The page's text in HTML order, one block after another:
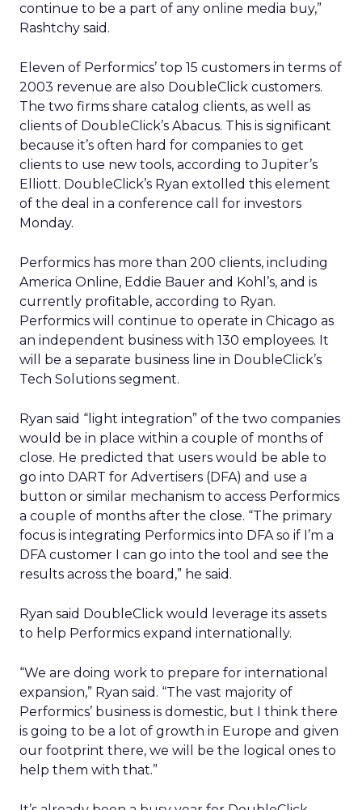
continue to be a part of any online media buy,”
Rashtchy said.
Eleven of Performics’ top 15 customers in terms of
2003 revenue are also DoubleClick customers.
The two firms share catalog clients, as well as
clients of DoubleClick’s Abacus. This is significant
because it’s often hard for companies to get
clients to use new tools, according to Jupiter’s
Elliott. DoubleClick’s Ryan extolled this element
of the deal in a conference call for investors
Monday.
Performics has more than 200 clients, including
America Online, Eddie Bauer and Kohl’s, and is
currently profitable, according to Ryan.
Performics will continue to operate in Chicago as
an independent business with 130 employees. It
will be a separate business line in DoubleClick’s
Tech Solutions segment.
Ryan said “light integration” of the two companies
would be in place within a couple of months of
close. He predicted that users would be able to
go into DART for Advertisers (DFA) and use a
button or similar mechanism to access Performics
a couple of months after the close. “The primary
focus is integrating Performics into DFA so if I’m a
DFA customer I can go into the tool and see the
results across the board,” he said.
Ryan said DoubleClick would leverage its assets
to help Performics expand internationally.
“We are doing work to prepare for international
expansion,” Ryan said. “The vast majority of
Performics’ business is domestic, but I think there
is going to be a lot of growth in Europe and given
our footprint there, we will be the logical ones to
help them with that.”